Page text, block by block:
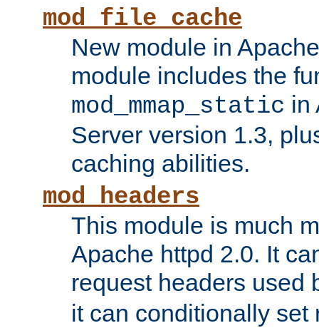
mod_file_cache
New module in
module includes the
mod_mmap_static in
Server version 1.3,
caching abilities.
mod_headers
This module is much
Apache httpd 2.0. It
request headers used
it can conditionally set